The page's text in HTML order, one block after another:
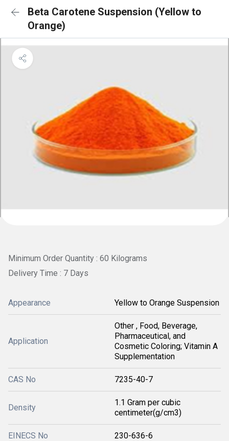
Beta Carotene Suspension (Yellow to
Orange)
Minimum Order Quantity : 60 Kilograms
Delivery Time : 7 Days
Appearance Yellow to Orange Suspension
Application
Other , Food, Beverage,
Pharmaceutical, and
Cosmetic Coloring; Vitamin A
Supplementation
CAS No 7235-40-7
Density
1.1 Gram per cubic
centimeter(g/cm3)
EINECS No 230-636-6